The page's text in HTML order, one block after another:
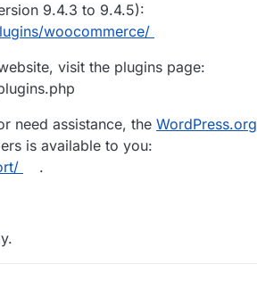
9.4.3 to 9.4.5):
woocommerce/
visit the plugins page:
need assistance, the WordPress.org
is available to you:
.